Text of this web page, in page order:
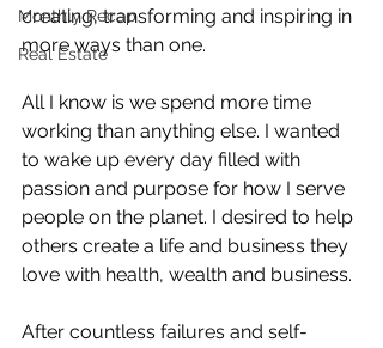
Monthly Recap
Real Estate
creating, transforming and inspiring in
more ways than one.
All I know is we spend more time
working than anything else. I wanted
to wake up every day filled with
passion and purpose for how I serve
people on the planet. I desired to help
others create a life and business they
love with health, wealth and business.
After countless failures and self-